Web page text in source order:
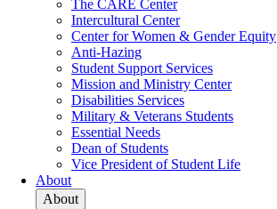
The CARE Center
Intercultural Center
Center for Women & Gender Equity
Anti-Hazing
Student Support Services
Mission and Ministry Center
Disabilities Services
Military & Veterans Students
Essential Needs
Dean of Students
Vice President of Student Life
About
About